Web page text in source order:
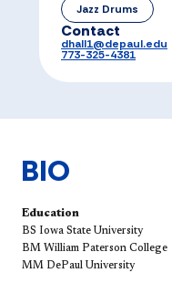
Jazz Drums
Contact
dhall1@depaul.edu
773-325-4381
BIO
Education
BS Iowa State University
BM William Paterson College
MM DePaul University